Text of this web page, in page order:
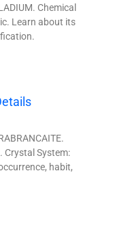
Chemical
Learn about its
Crystal System:
habit,